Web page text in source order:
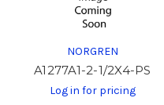
NORGREN
A1277A1-2-1/2X4-PS
Log in for pricing